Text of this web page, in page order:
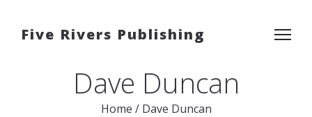
Five Rivers Publishing
Dave Duncan
Home /Dave Duncan